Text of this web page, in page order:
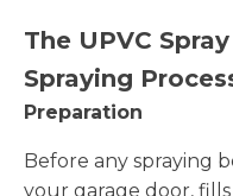
The UPVC
Spraying
Preparation
Before any spraying
your garage door,